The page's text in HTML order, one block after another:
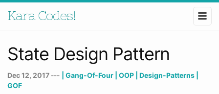
Kara Codes!
State Design Pattern
Dec 12, 2017 --- | Gang-Of-Four | OOP | Design-Patterns
GOF